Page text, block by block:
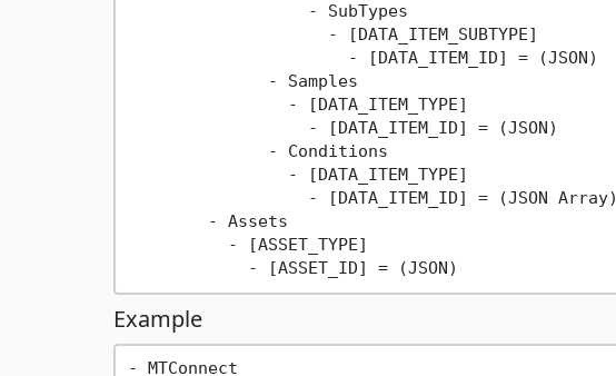
                  - SubTypes
                    - [DATA_ITEM_SUBTYPE]
                      - [DATA_ITEM_ID] = (JSON)
              - Samples
                - [DATA_ITEM_TYPE]
                  - [DATA_ITEM_ID] = (JSON)
              - Conditions
                - [DATA_ITEM_TYPE]
                  - [DATA_ITEM_ID] = (JSON Array)
        - Assets
          - [ASSET_TYPE]
Example
- MTConnect